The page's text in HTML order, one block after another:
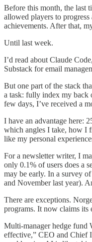
Before this month, the last
allowed players to
achievements. After that,
Until last week.
I’d read about Claude
Substack for email
But one part of the stack
a task: fully index my back
few days, I’ve received a
I have an advantage here:
which angles I take, how I
like my personal
For a newsletter writer, I
only 0.1% of users does a
may be early. In a survey
and November last year).
There are exceptions.
programs. It now claims its
Multi-manager hedge fund
effective,” CEO and Chief